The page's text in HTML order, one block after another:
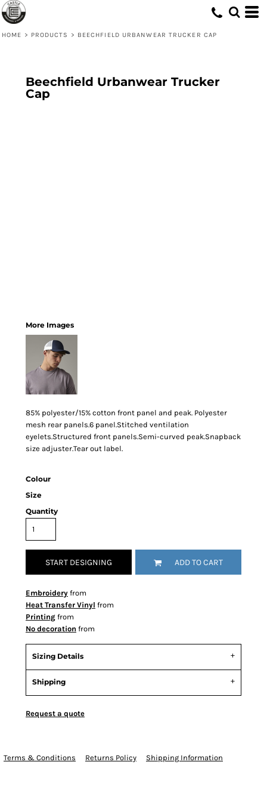
HOME > PRODUCTS > BEECHFIELD URBANWEAR TRUCKER CAP
Beechfield Urbanwear Trucker
Cap
More Images
85% polyester/15% cotton front panel and peak. Polyester
mesh rear panels.6 panel.Stitched ventilation
eyelets.Structured front panels.Semi-curved peak.Snapback
size adjuster.Tear out label.
Colour
Size
Quantity
START DESIGNING ADD TO CART
Embroidery from
Heat Transfer Vinyl from
Printing from
No decoration from
Sizing Details
Shipping
Request a quote
Terms & Conditions Returns Policy Shipping Information